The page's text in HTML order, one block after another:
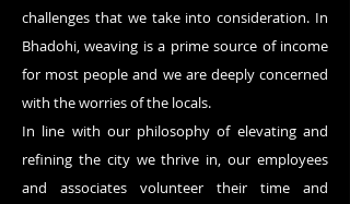
challenges that we take into consideration. In
Bhadohi, weaving is a prime source of income
for most people and we are deeply concerned
with the worries of the locals.
In line with our philosophy of elevating and
refining the city we thrive in, our employees
and associates volunteer their time and